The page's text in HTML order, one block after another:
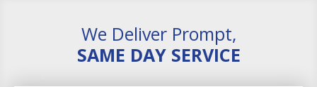
We Deliver Prompt,
SAME DAY SERVICE